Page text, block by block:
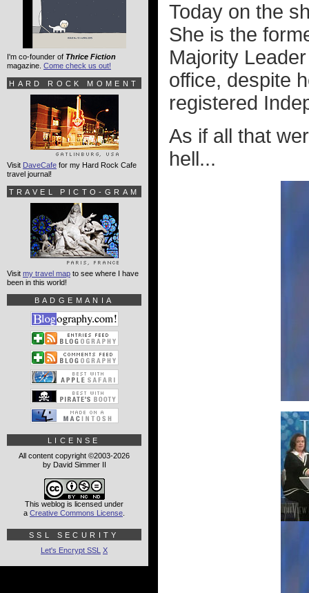
Today on the
She is the
Majority
office, despite
registered
As if all that
hell...
I'm co-founder of Thrice Fiction
magazine. Come check us out!
HARD ROCK MOMENT
Visit DaveCafe for my Hard Rock Cafe
travel journal!
TRAVEL PICTO-GRAM
Visit my travel map to see where I have
been in this world!
BADGEMANIA
LICENSE
All content copyright ©2003-2026
by David Simmer II
This weblog is licensed under
a Creative Commons License
SSL SECURITY
Let's Encrypt SSL X